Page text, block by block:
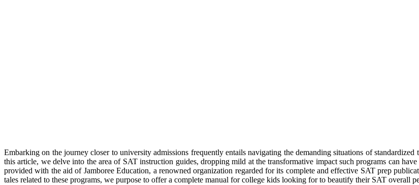
Embarking on the journey closer to university admissions frequently entails navigating the demanding situations of
this article, we delve into the area of SAT instruction guides, dropping mild at the transformative impact such programs can
provided with the aid of Jamboree Education, a renowned organization regarded for its complete and effective SAT prep
tales related to these programs, we purpose to offer a complete manual for college kids looking for to beautify their SAT overall